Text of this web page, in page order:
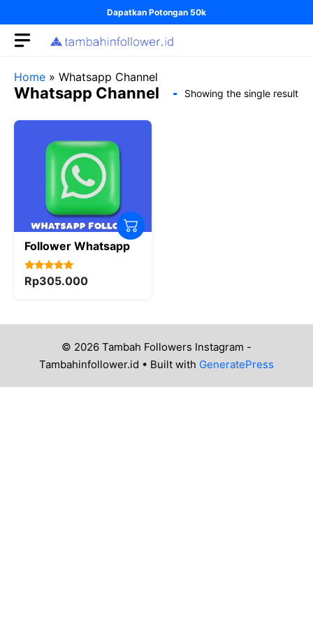
to
content
Dapatkan Potongan 50k
Home » Whatsapp Channel
Whatsapp Channel Showing the single result
Follower Whatsapp
5.00
out of 5
Rp305.000
© 2026 Tambah Followers Instagram -
Tambahinfollower.id • Built with GeneratePress